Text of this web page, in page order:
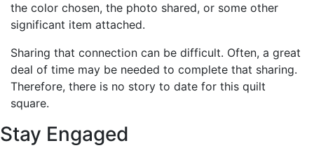
the color chosen, the photo shared, or some other
significant item attached.
Sharing that connection can be difficult. Often, a great
deal of time may be needed to complete that sharing.
Therefore, there is no story to date for this quilt
square.
Stay Engaged